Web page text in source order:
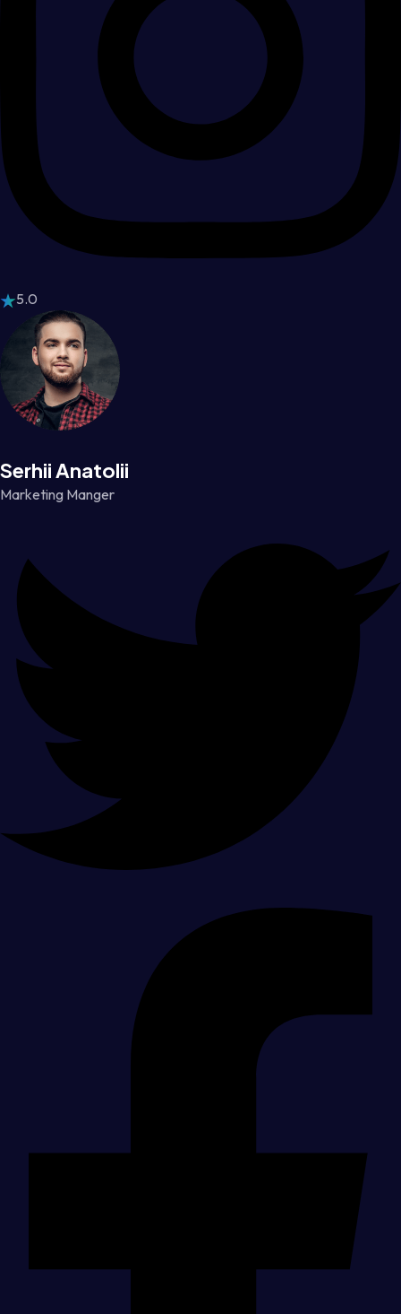
5.0
Serhii Anatolii
Marketing Manger